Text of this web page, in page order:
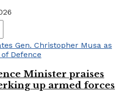
Minister praises
up armed forces